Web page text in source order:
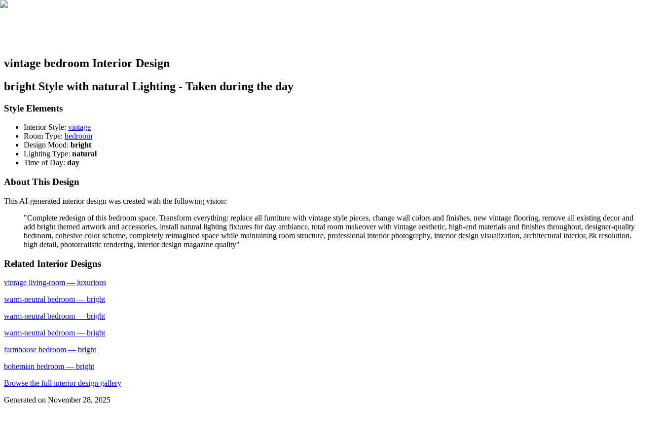
vintage bedroom Interior Design
bright Style with natural Lighting - Taken during the day
Style Elements
Interior Style: vintage
Room Type: bedroom
Design Mood: bright
Lighting Type: natural
Time of Day: day
About This Design
This AI-generated interior design was created with the following vision:
"Complete redesign of this bedroom space. Transform everything: replace all furniture with vintage style pieces, change wall colors and finishes, new vintage flooring, remove all existing decor and
add bright themed artwork and accessories, install natural lighting fixtures for day ambiance, total room makeover with vintage aesthetic, high-end materials and finishes throughout, designer-quality
bedroom, cohesive color scheme, completely reimagined space while maintaining room structure, professional interior photography, interior design visualization, architectural interior, 8k resolution,
high detail, photorealistic rendering, interior design magazine quality"
Related Interior Designs
vintage living-room — luxurious
warm-neutral bedroom — bright
warm-neutral bedroom — bright
warm-neutral bedroom — bright
farmhouse bedroom — bright
bohemian bedroom — bright
Browse the full interior design gallery
Generated on November 28, 2025